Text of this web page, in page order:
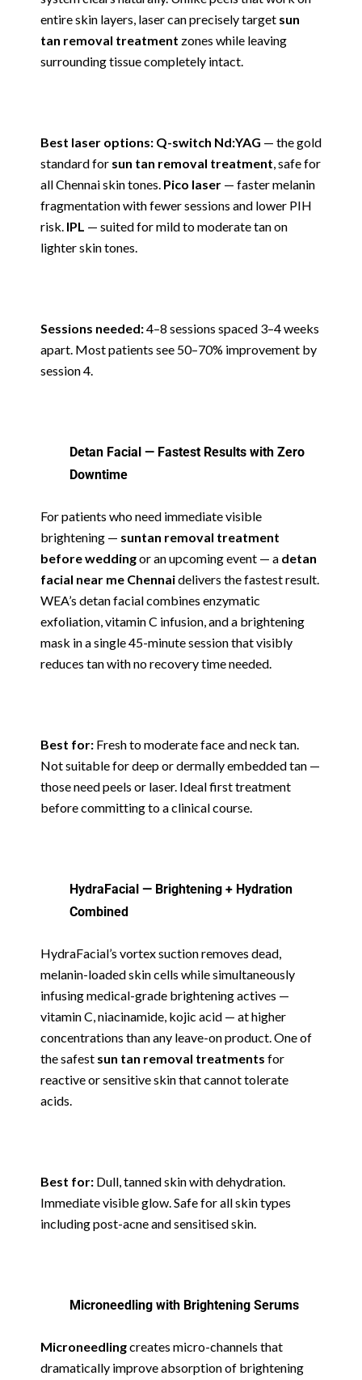
entire skin layers, laser can precisely target sun
tan removal treatment zones while leaving
surrounding tissue completely intact.
Best laser options: Q-switch Nd:YAG — the gold
standard for sun tan removal treatment, safe for
all Chennai skin tones. Pico laser — faster melanin
fragmentation with fewer sessions and lower PIH
risk. IPL — suited for mild to moderate tan on
lighter skin tones.
Sessions needed:4–8 sessions spaced 3–4 weeks
apart. Most patients see 50–70% improvement by
session 4.
Detan Facial — Fastest Results with Zero
Downtime
For patients who need immediate visible
brightening — suntan removal treatment
before weddingor an upcoming event — a detan
facial near me Chennaidelivers the fastest result.
WEA’s detan facial combines enzymatic
exfoliation, vitamin C infusion, and a brightening
mask in a single 45-minute session that visibly
reduces tan with no recovery time needed.
Best for: Fresh to moderate face and neck tan.
Not suitable for deep or dermally embedded tan —
those need peels or laser. Ideal first treatment
before committing to a clinical course.
HydraFacial — Brightening + Hydration
Combined
HydraFacial’s vortex suction removes dead,
melanin-loaded skin cells while simultaneously
infusing medical-grade brightening actives —
vitamin C, niacinamide, kojic acid — at higher
concentrations than any leave-on product. One of
the safest sun tan removal treatments for
reactive or sensitive skin that cannot tolerate
acids.
Best for: Dull, tanned skin with dehydration.
Immediate visible glow. Safe for all skin types
including post-acne and sensitised skin.
Microneedling with Brightening Serums
Microneedlingcreates micro-channels that
dramatically improve absorption of brightening